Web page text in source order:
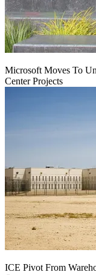
Microsoft Moves To
Center Projects
ICE Pivot From